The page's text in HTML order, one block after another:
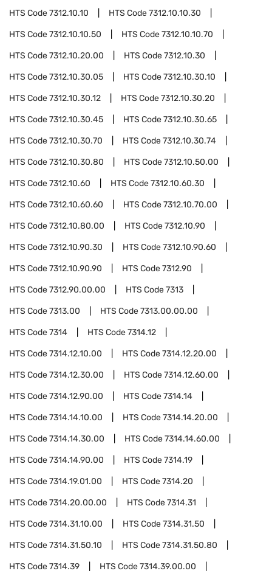
HTS Code7312.10.10 HTS Code7312.10.10.30
HTS Code7312.10.10.50 HTS Code7312.10.10.70
HTS Code7312.10.20.00 HTS Code7312.10.30
HTS Code7312.10.30.05 HTS Code7312.10.30.10
HTS Code7312.10.30.12 HTS Code7312.10.30.20
HTS Code7312.10.30.45 HTS Code7312.10.30.65
HTS Code7312.10.30.70 HTS Code7312.10.30.74
HTS Code7312.10.30.80 HTS Code7312.10.50.00
HTS Code7312.10.60 HTS Code7312.10.60.30
HTS Code7312.10.60.60 HTS Code7312.10.70.00
HTS Code7312.10.80.00 HTS Code7312.10.90
HTS Code7312.10.90.30 HTS Code7312.10.90.60
HTS Code7312.10.90.90 HTS Code7312.90
HTS Code7312.90.00.00 HTS Code7313
HTS Code7313.00 HTS Code7313.00.00.00
HTS Code7314 HTS Code7314.12
HTS Code7314.12.10.00 HTS Code7314.12.20.00
HTS Code7314.12.30.00 HTS Code7314.12.60.00
HTS Code7314.12.90.00 HTS Code7314.14
HTS Code7314.14.10.00 HTS Code7314.14.20.00
HTS Code7314.14.30.00 HTS Code7314.14.60.00
HTS Code7314.14.90.00 HTS Code7314.19
HTS Code7314.19.01.00 HTS Code7314.20
HTS Code7314.20.00.00 HTS Code7314.31
HTS Code7314.31.10.00 HTS Code7314.31.50
HTS Code7314.31.50.10 HTS Code7314.31.50.80
HTS Code7314.39 HTS Code7314.39.00.00